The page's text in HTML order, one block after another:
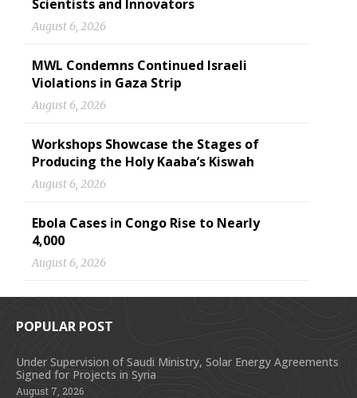
Scientists and Innovators
August 6, 2026
MWL Condemns Continued Israeli
Violations in Gaza Strip
August 6, 2026
Workshops Showcase the Stages of
Producing the Holy Kaaba’s Kiswah
August 6, 2026
Ebola Cases in Congo Rise to Nearly
4,000
August 6, 2026
POPULAR POST
Under Supervision of Saudi Ministry, Solar Energy Agreements
Signed for Projects in Syria
August 7, 2026